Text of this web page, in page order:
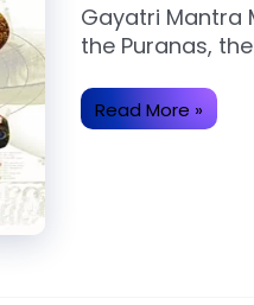
Gayatri Mantra
the Puranas,
Gayatri
Mantra
Benefits
Read More »